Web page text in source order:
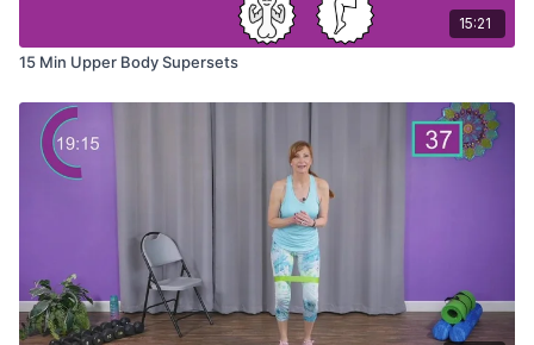
15:21
15 Min Upper Body Supersets